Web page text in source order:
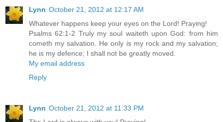
Lynn October 21, 2012 at 12:17 AM
Whatever happens keep your eyes on the Lord! Praying!
Psalms 62:1-2 Truly my soul waiteth upon God: from him
cometh my salvation. He only is my rock and my salvation;
he is my defence; I shall not be greatly moved.
My email address
Reply
Lynn October 21, 2012 at 11:33 PM